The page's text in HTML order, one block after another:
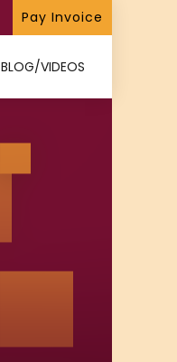
Pay Invoice
BLOG/VIDEOS